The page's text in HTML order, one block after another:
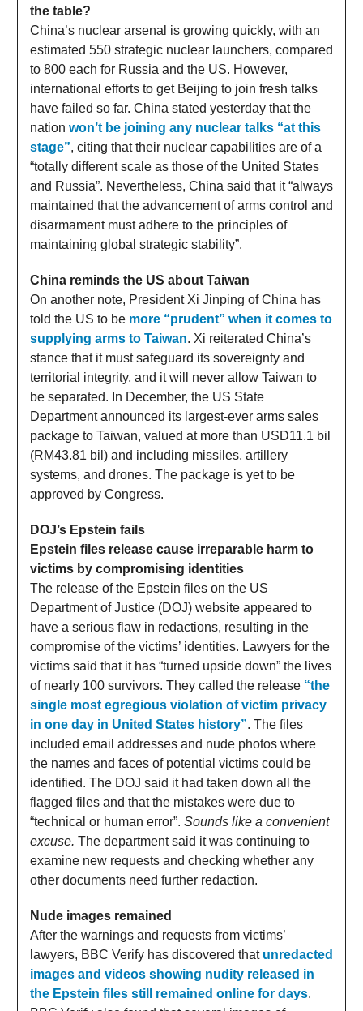
the table?
China’s nuclear arsenal is growing quickly, with an
estimated 550 strategic nuclear launchers, compared
to 800 each for Russia and the US. However,
international efforts to get Beijing to join fresh talks
have failed so far. China stated yesterday that the
nation won’t be joining any nuclear talks “at this
stage”, citing that their nuclear capabilities are of a
“totally different scale as those of the United States
and Russia”. Nevertheless, China said that it “always
maintained that the advancement of arms control and
disarmament must adhere to the principles of
maintaining global strategic stability”.
China reminds the US about Taiwan
On another note, President Xi Jinping of China has
told the US to be more “prudent” when it comes to
supplying arms to Taiwan. Xi reiterated China’s
stance that it must safeguard its sovereignty and
territorial integrity, and it will never allow Taiwan to
be separated. In December, the US State
Department announced its largest-ever arms sales
package to Taiwan, valued at more than USD11.1 bil
(RM43.81 bil) and including missiles, artillery
systems, and drones. The package is yet to be
approved by Congress.
DOJ’s Epstein fails
Epstein files release cause irreparable harm to
victims by compromising identities
The release of the Epstein files on the US
Department of Justice (DOJ) website appeared to
have a serious flaw in redactions, resulting in the
compromise of the victims’ identities. Lawyers for the
victims said that it has “turned upside down” the lives
of nearly 100 survivors. They called the release “the
single most egregious violation of victim privacy
in one day in United States history”. The files
included email addresses and nude photos where
the names and faces of potential victims could be
identified. The DOJ said it had taken down all the
flagged files and that the mistakes were due to
“technical or human error”. Sounds like a convenient
excuse. The department said it was continuing to
examine new requests and checking whether any
other documents need further redaction.
Nude images remained
After the warnings and requests from victims’
lawyers, BBC Verify has discovered that unredacted
images and videos showing nudity released in
the Epstein files still remained online for days.